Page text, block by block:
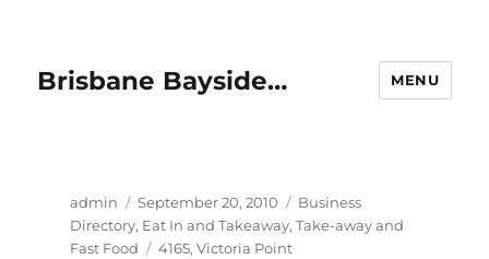
Brisbane Bayside… MENU
Author
admin
Posted
on
September 20, 2010 Categories
Business
Directory, Eat In and Takeaway, Take-away and
Fast Food
Tags
4165, Victoria Point